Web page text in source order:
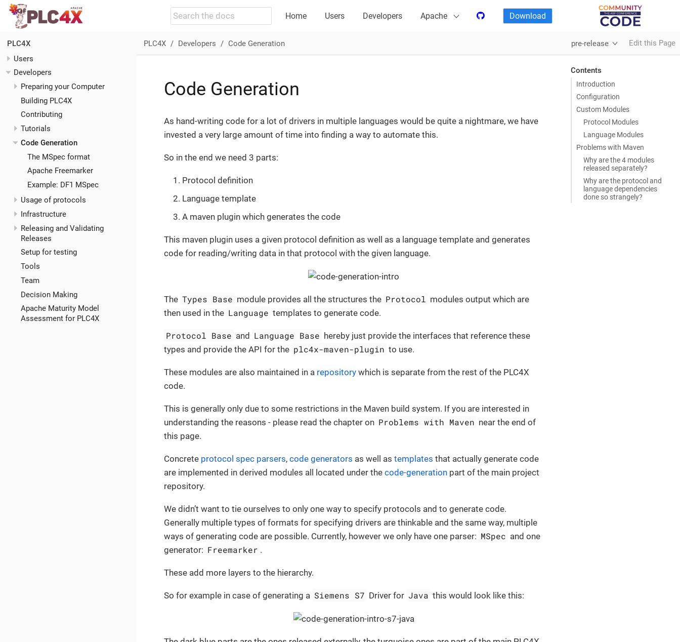
Home Users Developers Apache Download
PLC4X
Users
Developers
Preparing your Computer
Building PLC4X
Contributing
Tutorials
Code Generation
The MSpec format
Apache Freemarker
Example: DF1 MSpec
Usage of protocols
Infrastructure
Releasing and Validating
Releases
Setup for testing
Tools
Team
Decision Making
Apache Maturity Model
Assessment for PLC4X
PLC4X Developers Code Generation pre-release Edit this Page
Contents
Introduction
Configuration
Custom Modules
Protocol Modules
Language Modules
Problems with Maven
Why are the 4 modules
released separately?
Why are the protocol and
language dependencies
done so strangely?
Code Generation
As hand-writing code for a lot of drivers in multiple languages would be quite a nightmare, we have
invested a very large amount of time into finding a way to automate this.
So in the end we need 3 parts:
Protocol definition
Language template
A maven plugin which generates the code
This maven plugin uses a given protocol definition as well as a language template and generates
code for reading/writing data in that protocol with the given language.
The Types Base module provides all the structures the Protocol modules output which are
then used in the Language templates to generate code.
Protocol Base and Language Base hereby just provide the interfaces that reference these
types and provide the API for the plc4x-maven-plugin to use.
These modules are also maintained in a repository which is separate from the rest of the PLC4X
code.
This is generally only due to some restrictions in the Maven build system. If you are interested in
understanding the reasons - please read the chapter on Problems with Maven near the end of
this page.
Concrete protocol spec parsers, code generators as well as templates that actually generate code
are implemented in derived modules all located under the code-generation part of the main project
repository.
We didn’t want to tie ourselves to only one way to specify protocols and to generate code.
Generally multiple types of formats for specifying drivers are thinkable and the same way, multiple
ways of generating code are possible. Currently, however we only have one parser: MSpec and one
generator: Freemarker .
These add more layers to the hierarchy.
So for example in case of generating a Siemens S7 Driver for Java this would look like this: